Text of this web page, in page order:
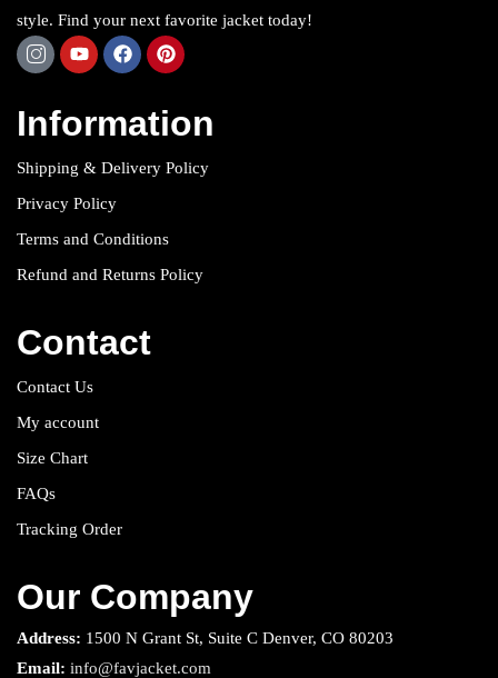
style. Find your next favorite jacket today!
Information
Shipping & Delivery Policy
Privacy Policy
Terms and Conditions
Refund and Returns Policy
Contact
Contact Us
My account
Size Chart
FAQs
Tracking Order
Our Company
Address: 1500 N Grant St, Suite C Denver, CO 80203
Email: info@favjacket.com